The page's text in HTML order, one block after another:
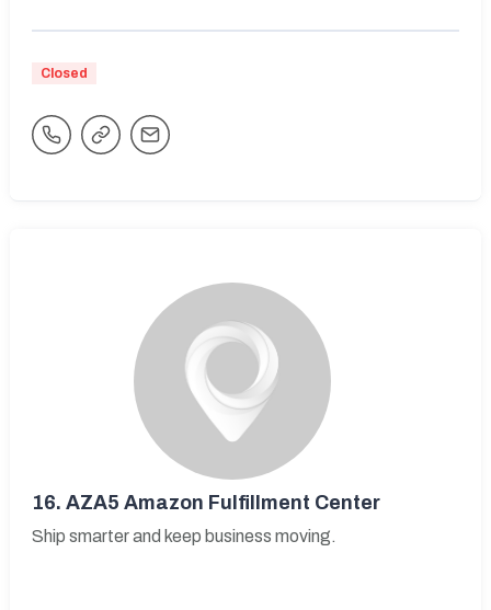
Closed
16. AZA5 Amazon Fulfillment Center
Ship smarter and keep business moving.